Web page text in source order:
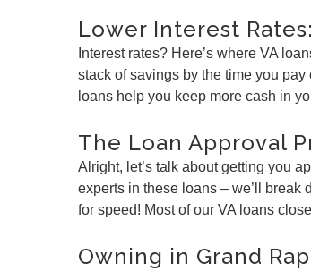
Lower Interest
Interest rates? Here’s where VA
stack of savings by the time you
loans help you keep more cash in
The Loan Approval
Alright, let’s talk about getting you
experts in these loans – we’ll break
for speed! Most of our VA loans
Owning in Grand